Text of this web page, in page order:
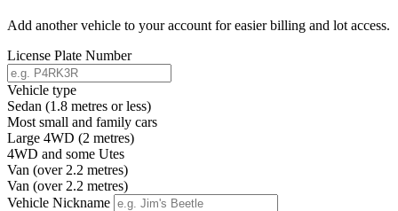
Add another vehicle to your account for easier billing and lot access.
License Plate Number
Vehicle type
Sedan (1.8 metres or less)
Most small and family cars
Large 4WD (2 metres)
4WD and some Utes
Van (over 2.2 metres)
Van (over 2.2 metres)
Vehicle Nickname